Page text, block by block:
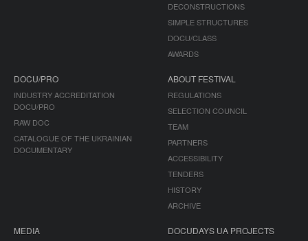
DECONSTRUCTIONS
SIMPLE STRUCTURES
DOCU/CLASS
AWARDS
DOCU/PRO
INDUSTRY ACCREDITATION
DOCU/PRO
RAW DOC
CATALOGUE OF THE UKRAINIAN
DOCUMENTARY
ABOUT FESTIVAL
REGULATIONS
SELECTION COUNCIL
TEAM
PARTNERS
ACCESSIBILITY
TENDERS
HISTORY
ARCHIVE
MEDIA DOCUDAYS UA PROJECTS